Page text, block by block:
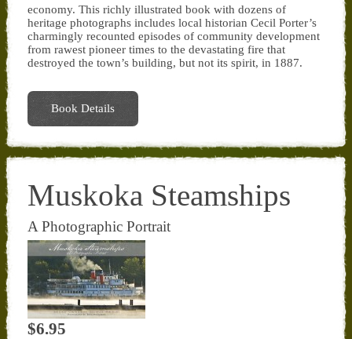
economy. This richly illustrated book with dozens of
heritage photographs includes local historian Cecil Porter’s
charmingly recounted episodes of community development
from rawest pioneer times to the devastating fire that
destroyed the town’s building, but not its spirit, in 1887.
Book Details
Muskoka Steamships
A Photographic Portrait
$6.95